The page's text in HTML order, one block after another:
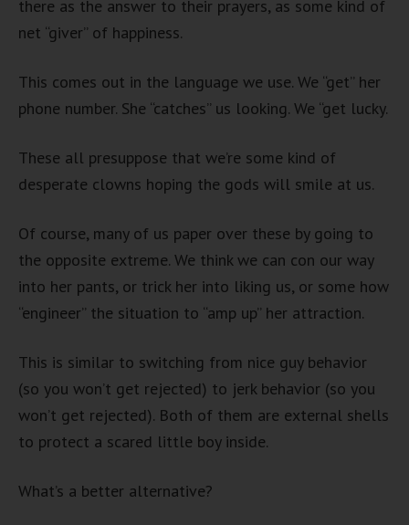
there as the answer to their prayers, as some kind of
net “giver” of happiness.
This comes out in the language we use. We “get” her
phone number. She “catches” us looking. We “get lucky.
These all presuppose that we’re some kind of
desperate clowns hoping the gods will smile at us.
Of course, many of us paper over these by going to
the opposite extreme. We think we can con our way
into her pants, or trick her into liking us, or some how
“engineer” the situation to “amp up” her attraction.
This is similar to switching from nice guy behavior
(so you won’t get rejected) to jerk behavior (so you
won’t get rejected). Both of them are external shells
to protect a scared little boy inside.
What’s a better alternative?